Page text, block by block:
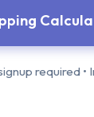
required •